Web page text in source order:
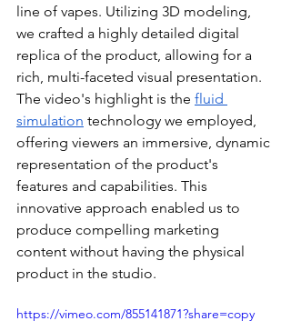
line of vapes. Utilizing 3D modeling,
we crafted a highly detailed digital
replica of the product, allowing for a
rich, multi-faceted visual presentation.
The video's highlight is the fluid
simulation technology we employed,
offering viewers an immersive, dynamic
representation of the product's
features and capabilities. This
innovative approach enabled us to
produce compelling marketing
content without having the physical
product in the studio.
https://vimeo.com/855141871?share=copy